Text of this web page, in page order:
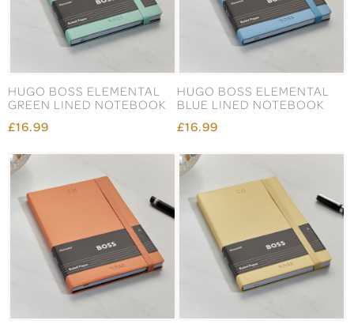
HUGO BOSS ELEMENTAL
GREEN LINED NOTEBOOK
£16.99
HUGO BOSS ELEMENTAL
BLUE LINED NOTEBOOK
£16.99